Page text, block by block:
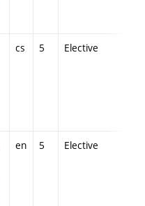
cs 5 Elective
en 5 Elective